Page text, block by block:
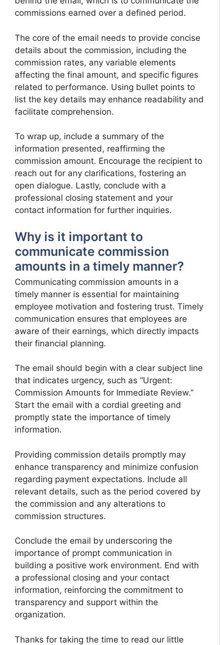
commissions earned over a defined period.
The core of the email needs to provide concise
details about the commission, including the
commission rates, any variable elements
affecting the final amount, and specific figures
related to performance. Using bullet points to
list the key details may enhance readability and
facilitate comprehension.
To wrap up, include a summary of the
information presented, reaffirming the
commission amount. Encourage the recipient to
reach out for any clarifications, fostering an
open dialogue. Lastly, conclude with a
professional closing statement and your
contact information for further inquiries.
Why is it important to
communicate commission
amounts in a timely manner?
Communicating commission amounts in a
timely manner is essential for maintaining
employee motivation and fostering trust. Timely
communication ensures that employees are
aware of their earnings, which directly impacts
their financial planning.
The email should begin with a clear subject line
that indicates urgency, such as “Urgent:
Commission Amounts for Immediate Review.”
Start the email with a cordial greeting and
promptly state the importance of timely
information.
Providing commission details promptly may
enhance transparency and minimize confusion
regarding payment expectations. Include all
relevant details, such as the period covered by
the commission and any alterations to
commission structures.
Conclude the email by underscoring the
importance of prompt communication in
building a positive work environment. End with
a professional closing and your contact
information, reinforcing the commitment to
transparency and support within the
organization.
Thanks for taking the time to read our little